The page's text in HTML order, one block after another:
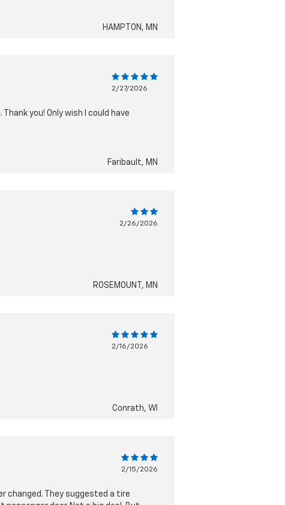
HAMPTON, MN
2/27/2026
you! Only wish I could have
Faribault, MN
2/26/2026
ROSEMOUNT, MN
2/16/2026
Conrath, WI
2/15/2026
changed. They suggested a tire